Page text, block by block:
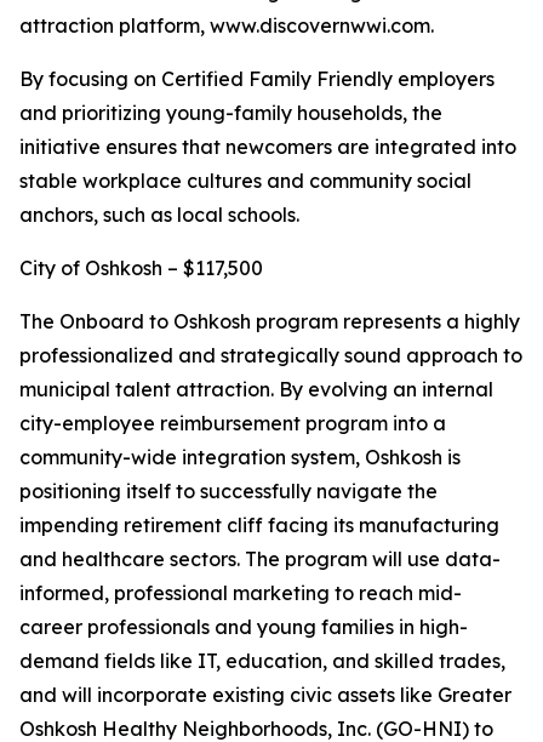
attraction platform, www.discovernwwi.com.
By focusing on Certified Family Friendly employers
and prioritizing young-family households, the
initiative ensures that newcomers are integrated into
stable workplace cultures and community social
anchors, such as local schools.
City of Oshkosh – $117,500
The Onboard to Oshkosh program represents a highly
professionalized and strategically sound approach to
municipal talent attraction. By evolving an internal
city-employee reimbursement program into a
community-wide integration system, Oshkosh is
positioning itself to successfully navigate the
impending retirement cliff facing its manufacturing
and healthcare sectors. The program will use data-
informed, professional marketing to reach mid-
career professionals and young families in high-
demand fields like IT, education, and skilled trades,
and will incorporate existing civic assets like Greater
Oshkosh Healthy Neighborhoods, Inc. (GO-HNI) to